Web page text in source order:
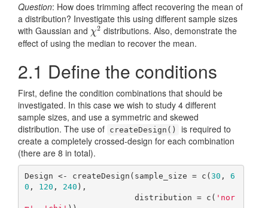
Question: How does trimming affect recovering the mean of
a distribution? Investigate this using different sample sizes
with Gaussian and χ2
χ2 distributions. Also, demonstrate the
effect of using the median to recover the mean.
2.1 Define the conditions
First, define the condition combinations that should be
investigated. In this case we wish to study 4 different
sample sizes, and use a symmetric and skewed
distribution. The use of createDesign()
is required to
create a completely crossed-design for each combination
(there are 8 in total).
Design <- createDesign(sample_size = c( 30 , 6
0 , 120 , 240 ),
                       distribution = c(
'nor